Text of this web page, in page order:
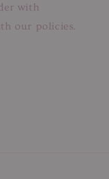
with
our policies.